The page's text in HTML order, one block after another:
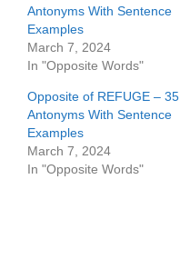
Antonyms With Sentence
Examples
March 7, 2024
In "Opposite Words"
Opposite of REFUGE – 35
Antonyms With Sentence
Examples
March 7, 2024
In "Opposite Words"